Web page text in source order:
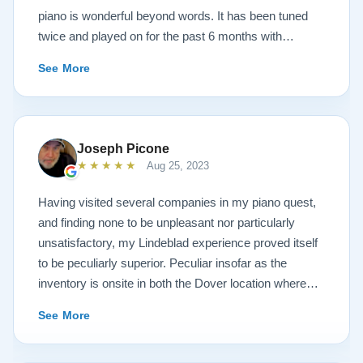
piano is wonderful beyond words. It has been tuned
twice and played on for the past 6 months with
representative and piano tuners were impressed with
the workmanship and tone. Todd and Sean were
invaluable in helping with concerns and questions
concerning such a huge investment sight unseen. It
was always like sharing a conversation with your next
door neighbor and not a salesperson. And this is also
true of the technicians that delivered the piano. Just
down to earth people setting up and sharing
conversations like we had known them forever. After
discussing the church musical needs, we decided on
the model A3. It is truly a piano of concert grand
family, technicians and all the many people of the
dream a reality. Wayne Krigger
See More
Joseph Picone
★★★★★ Aug 25, 2023
Having visited several companies in my piano quest,
and finding none to be unpleasant nor particularly
unsatisfactory, my Lindeblad experience proved itself
to be peculiarly superior. Peculiar insofar as the
inventory is onsite in both the Dover location where
showroom where one can try the finished products.
You will find the atmosphere to be dignified and
See More